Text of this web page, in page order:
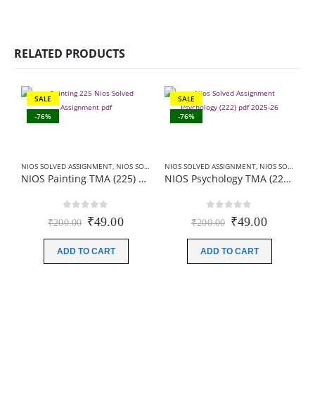
RELATED PRODUCTS
SALE
-76%
NIOS SOLVED ASSIGNMENT, NIOS SOLVED ASSIGNMENT-10TH CLASS
NIOS Painting TMA (225) SOLVED Hindi Medium In PDF 2026
out of 5
₹200.00 Original
was:
₹200.00.
₹49.00Current
ADD TO CART
SALE
-76%
NIOS SOLVED ASSIGNMENT, NIOS SOLVED ASSIGNMENT-10TH CLASS
NIOS Psychology TMA (222) SOLVED English Medium In PDF 2026
out of 5
₹200.00 Original
was:
₹200.00.
₹49.00Current
ADD TO CART